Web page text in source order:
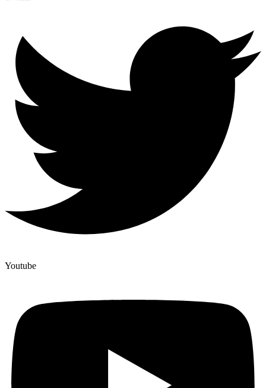
Youtube